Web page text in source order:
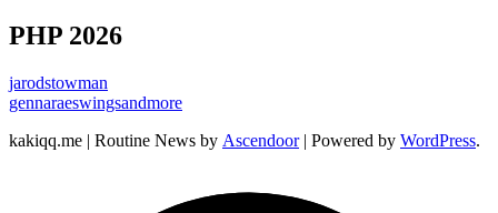
PHP 2026
jarodstowman
gennaraeswingsandmore
kakiqq.me | Routine News by Ascendoor| Powered by WordPress.